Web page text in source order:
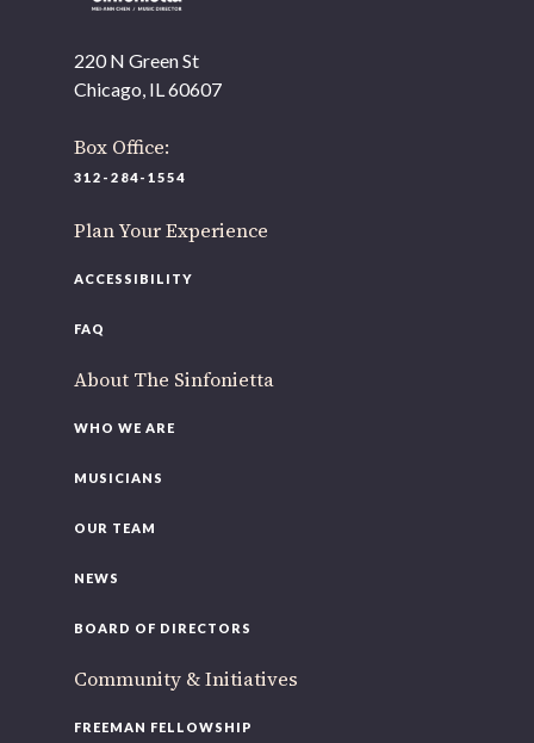
220 N Green St
Chicago, IL 60607
Box Office:
312-284-1554
Plan Your Experience
ACCESSIBILITY
FAQ
About The Sinfonietta
WHO WE ARE
MUSICIANS
OUR TEAM
NEWS
BOARD OF DIRECTORS
Community & Initiatives
FREEMAN FELLOWSHIP